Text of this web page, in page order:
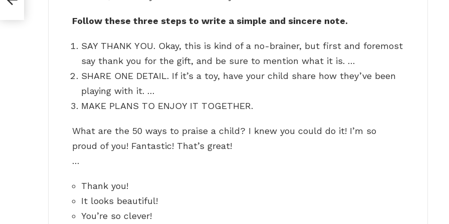
Follow these three steps to write a simple and sincere note.
SAY THANK YOU. Okay, this is kind of a no-brainer, but first and foremost
say thank you for the gift, and be sure to mention what it is. …
SHARE ONE DETAIL. If it’s a toy, have your child share how they’ve been
playing with it. …
MAKE PLANS TO ENJOY IT TOGETHER.
What are the 50 ways to praise a child? I knew you could do it! I’m so
proud of you! Fantastic! That’s great!
…
Thank you!
It looks beautiful!
You’re so clever!